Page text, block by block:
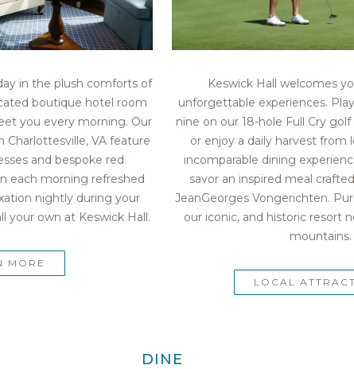
in the plush comforts of
boutique hotel room
you every morning. Our
Charlottesville, VA feature
and bespoke red
each morning refreshed
nightly during your
your own at Keswick Hall.
MORE
Keswick Hall welcomes
unforgettable experiences.
nine on our 18-hole Full Cry
or enjoy a daily harvest from
incomparable dining
savor an inspired meal
JeanGeorges Vongerichten.
our iconic, and historic resort
mountains.
LOCAL
DINE